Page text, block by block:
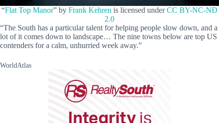
“Flat Top Manor” by Frank Kehren is licensed underCC BY-NC-ND
2.0
“The South has a particular talent for helping people slow down, and a
lot of it comes down to landscape… The nine towns below are top US
contenders for a calm, unhurried week away.”
WorldAtlas